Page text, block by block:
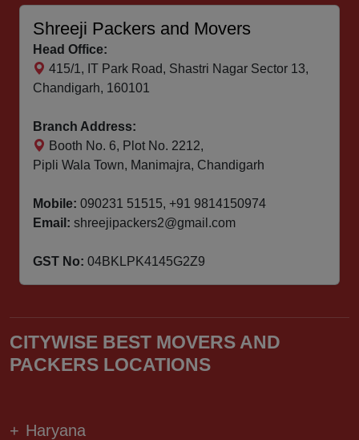
Shreeji Packers and Movers
Head Office:
415/1, IT Park Road, Shastri Nagar Sector 13,
Chandigarh, 160101
Branch Address:
Booth No. 6, Plot No. 2212,
Pipli Wala Town, Manimajra, Chandigarh
Mobile: 090231 51515, +91 9814150974
Email: shreejipackers2@gmail.com
GST No: 04BKLPK4145G2Z9
CITYWISE BEST MOVERS AND
PACKERS LOCATIONS
+ Haryana